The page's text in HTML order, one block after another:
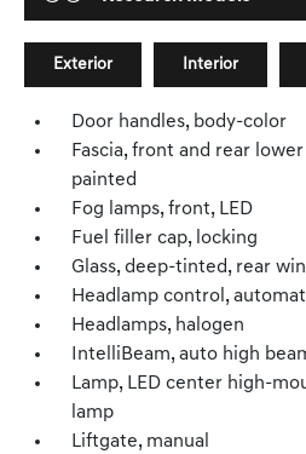
Exterior Interior
Door handles, body-color
Fascia, front and rear
painted
Fog lamps, front, LED
Fuel filler cap, locking
Glass, deep-tinted, rear
Headlamp control,
Headlamps, halogen
IntelliBeam, auto high
Lamp, LED center high-
lamp
Liftgate, manual